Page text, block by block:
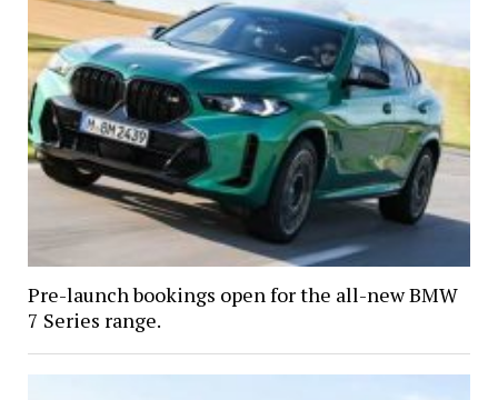
Pre-launch bookings open for the all-new BMW
7 Series range.